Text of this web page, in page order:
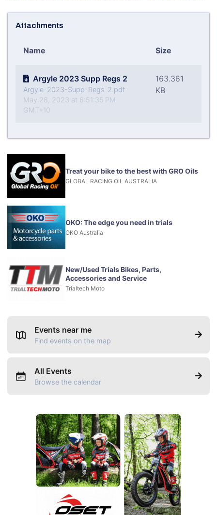
Attachments
Name Size
Argyle 2023 Supp Regs 2
Argyle-2023-Supp-Regs-2.pdf
May 28, 2023 at 6:51:35 PM
GMT+10
163.361
KB
Treat your bike to the best with GRO Oils
GLOBAL RACING OIL AUSTRALIA
OKO: The edge you need in trials
OKO Australia
New/Used Trials Bikes, Parts,
Accessories and Service
Trialtech Moto
Events near me
Find events on the map
All Events
Browse the calendar